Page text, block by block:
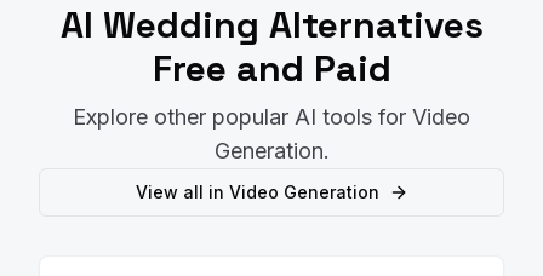
AI Wedding Alternatives
Free and Paid
Explore other popular AI tools for Video
Generation.
View all in Video Generation